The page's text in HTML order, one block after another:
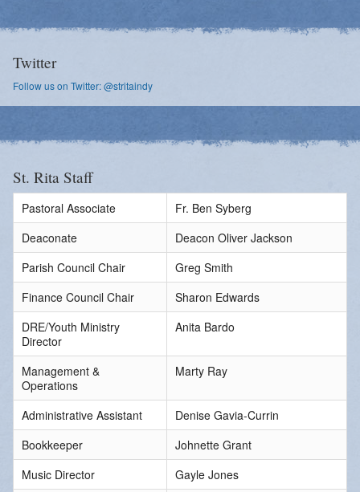
Twitter
Follow us on Twitter: @stritaindy
St. Rita Staff
Pastoral Associate
Fr. Ben Syberg
Deaconate
Deacon Oliver Jackson
Parish Council Chair
Greg Smith
Finance Council Chair
Sharon Edwards
DRE/Youth Ministry
Director
Anita Bardo
Management &
Operations
Marty Ray
Administrative Assistant
Denise Gavia-Currin
Bookkeeper
Johnette Grant
Music Director
Gayle Jones